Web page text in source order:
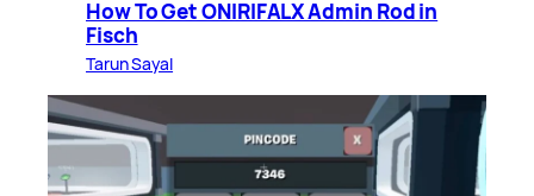
How To Get ONIRIFALX Admin Rod in
Fisch
Tarun Sayal